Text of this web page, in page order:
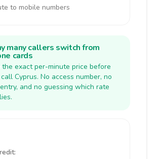
to mobile numbers
many callers switch from
cards
the exact per-minute price before
Cyprus. No access number, no
and no guessing which rate